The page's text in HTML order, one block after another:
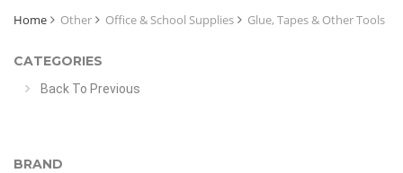
Home Other Office & School Supplies Glue, Tapes & Other Tools
CATEGORIES
Back To Previous
BRAND